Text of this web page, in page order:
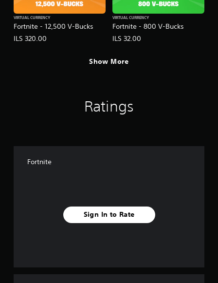
Fortnite - 12,500 V-Bucks
VIRTUAL CURRENCY
ILS 320.00
Fortnite - 800 V-Bucks
VIRTUAL CURRENCY
ILS 32.00
Show More
Ratings
Fortnite
Sign In to Rate